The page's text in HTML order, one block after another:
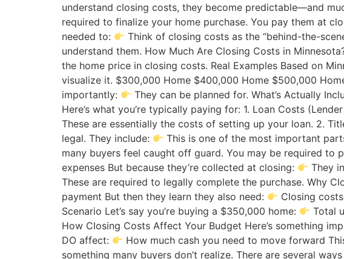
understand closing costs, they become predictable—and
required to finalize your home purchase. You pay them at
needed to:
Think of closing costs as the “behind-the-
understand them. How Much Are Closing Costs in
the home price in closing costs. Real Examples Based on
visualize it. $300,000 Home $400,000 Home $500,000
importantly:
They can be planned for. What’s Actually
Here’s what you’re typically paying for: 1. Loan Costs
These are essentially the costs of setting up your loan. 2.
legal. They include:
This is one of the most important
many buyers feel caught off guard. You may be required to
expenses But because they’re collected at closing:
They
These are required to legally complete the purchase. Why
payment But then they learn they also need:
Closing
Scenario Let’s say you’re buying a $350,000 home:
Total
How Closing Costs Affect Your Budget Here’s something
DO affect:
How much cash you need to move forward
something many buyers don’t realize. There are several